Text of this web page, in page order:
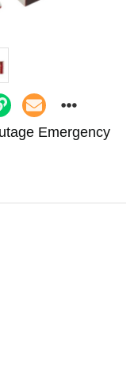
Emergency